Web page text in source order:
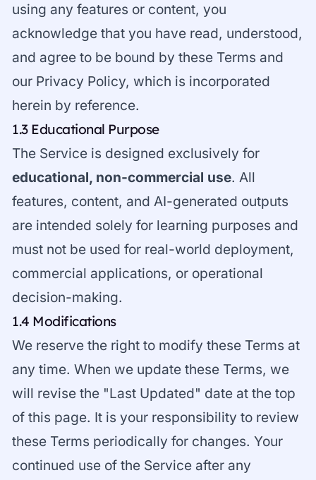
using any features or content, you
acknowledge that you have read, understood,
and agree to be bound by these Terms and
our Privacy Policy, which is incorporated
herein by reference.
1.3 Educational Purpose
The Service is designed exclusively for
educational, non-commercial use. All
features, content, and AI-generated outputs
are intended solely for learning purposes and
must not be used for real-world deployment,
commercial applications, or operational
decision-making.
1.4 Modifications
We reserve the right to modify these Terms at
any time. When we update these Terms, we
will revise the "Last Updated" date at the top
of this page. It is your responsibility to review
these Terms periodically for changes. Your
continued use of the Service after any